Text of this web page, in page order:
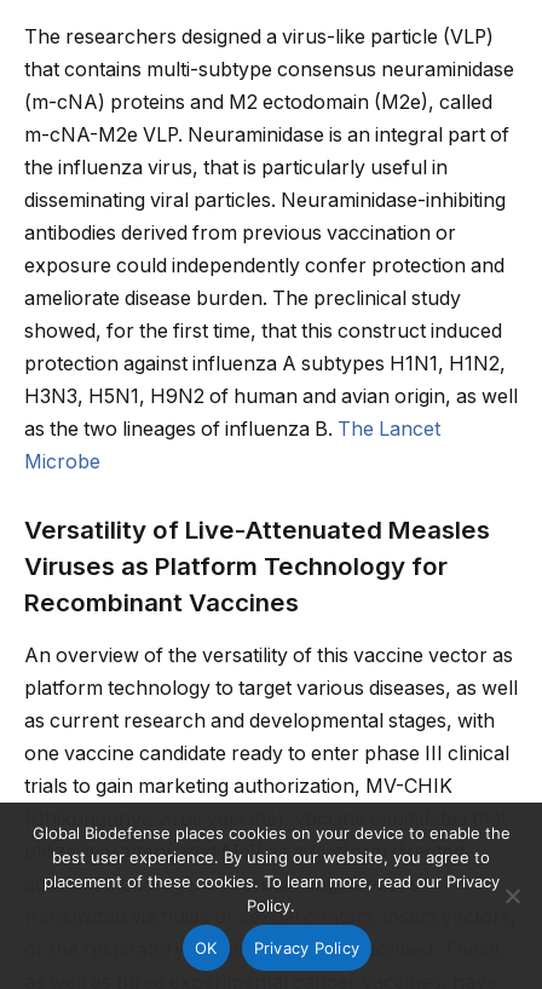
The researchers designed a virus-like particle (VLP)
that contains multi-subtype consensus neuraminidase
(m-cNA) proteins and M2 ectodomain (M2e), called
m-cNA-M2e VLP. Neuraminidase is an integral part of
the influenza virus, that is particularly useful in
disseminating viral particles. Neuraminidase-inhibiting
antibodies derived from previous vaccination or
exposure could independently confer protection and
ameliorate disease burden. The preclinical study
showed, for the first time, that this construct induced
protection against influenza A subtypes H1N1, H1N2,
H3N3, H5N1, H9N2 of human and avian origin, as well
as the two lineages of influenza B. The Lancet
Microbe
Versatility of Live-Attenuated Measles
Viruses as Platform Technology for
Recombinant Vaccines
An overview of the versatility of this vaccine vector as
platform technology to target various diseases, as well
as current research and developmental stages, with
one vaccine candidate ready to enter phase III clinical
trials to gain marketing authorization, MV-CHIK
utilize live-attenuated MeV as a platform directed
against 22 pathogens representing diseases
transmitted via fluids or sexual contact, insect vectors,
or the respiratory route have been described. These,
Global Biodefense places cookies on your device to enable the
best user experience. By using our website, you agree to
placement of these cookies. To learn more, read our Privacy
Policy.
OK Privacy Policy